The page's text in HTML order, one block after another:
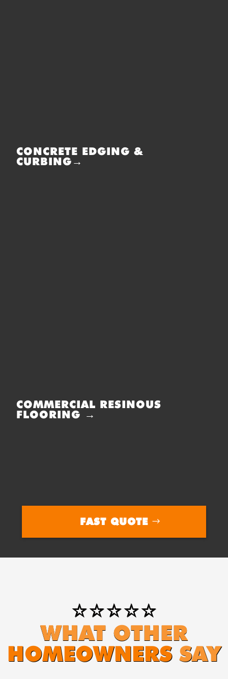
CONCRETE EDGING &
CURBING→
COMMERCIAL RESINOUS
FLOORING →
FAST QUOTE
⭐⭐⭐⭐⭐
WHAT OTHER
HOMEOWNERS SAY